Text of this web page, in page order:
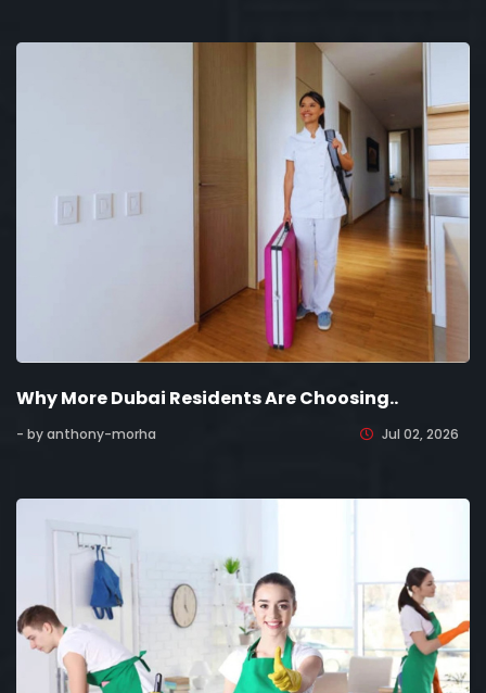
Why More Dubai Residents Are Choosing..
- by anthony-morha Jul 02, 2026